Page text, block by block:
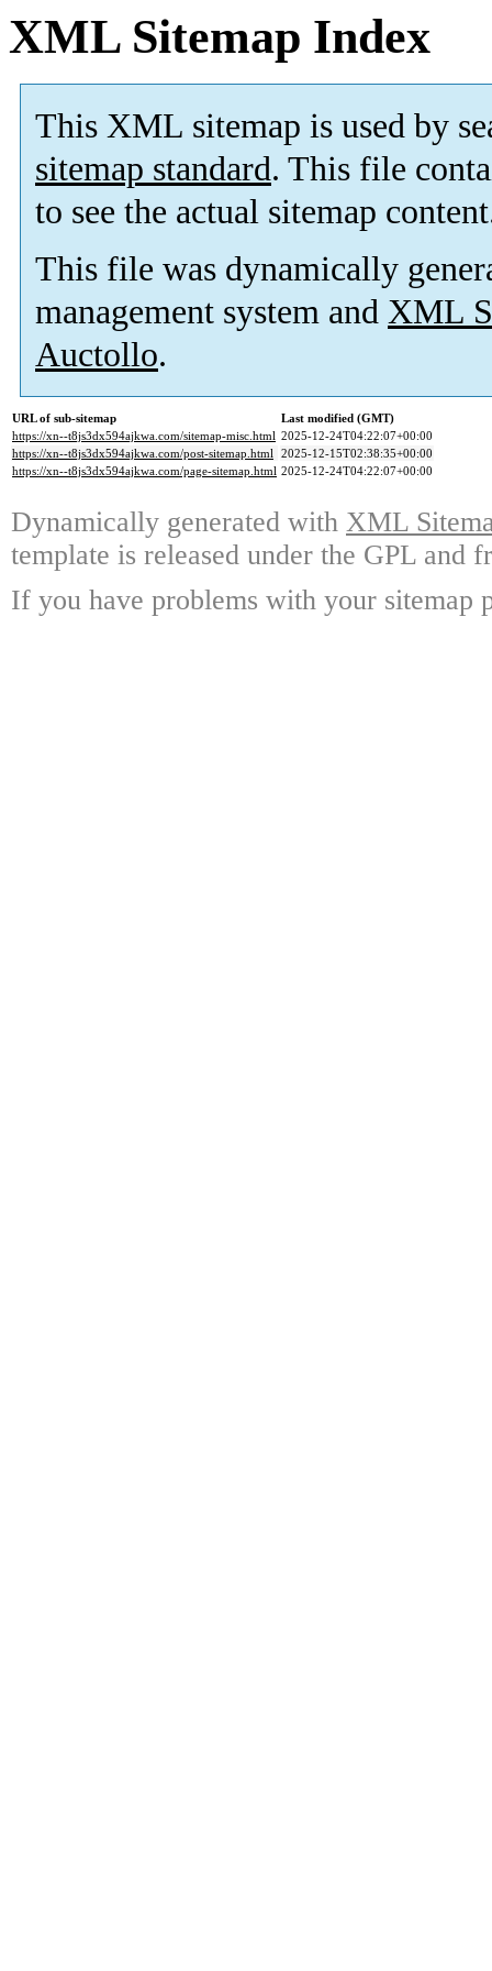
XML Sitemap Index
This XML sitemap is used by
sitemap standard. This file
to see the actual sitemap
This file was dynamically
management system and XML
Auctollo.
URL of sub-sitemap
Last modified (GMT)
https://xn--t8js3dx594ajkwa.com/sitemap-misc.html 2025-12-24T04:22:07+00:00
https://xn--t8js3dx594ajkwa.com/post-sitemap.html 2025-12-15T02:38:35+00:00
https://xn--t8js3dx594ajkwa.com/page-sitemap.html 2025-12-24T04:22:07+00:00
Dynamically generated with XML
template is released under the GPL and
If you have problems with your sitemap